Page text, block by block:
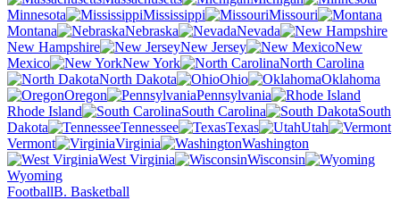
Minnesota
Mississippi
Missouri
Montana
Nebraska
Nevada
New Hampshire
New Jersey
New
Mexico
New York
North Carolina
North Dakota
Ohio
Oklahoma
Oregon
Pennsylvania
Rhode Island
South Carolina
South
Dakota
Tennessee Texas
Utah
Vermont
Virginia
Washington
West Virginia
Wisconsin
Wyoming
FootballB. Basketball